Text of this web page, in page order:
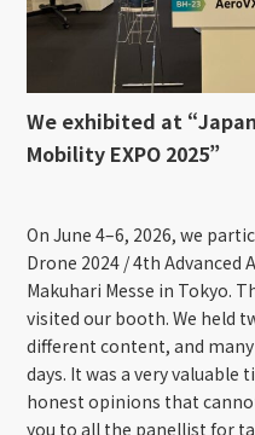
We exhibited at
Mobility EXPO 2025”
On June 4–6, 2026, we
Drone 2024 / 4th Advanced
Makuhari Messe in Tokyo.
visited our booth. We held
different content, and
days. It was a very valuable
honest opinions that
you to all the panellist for